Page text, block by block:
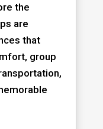
the
are
that
group